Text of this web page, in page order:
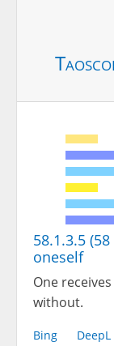
58.1.3.5
oneself
One
without.
Bing DeepL